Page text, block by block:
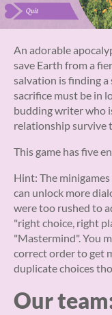
An adorable
save Earth from a
salvation is finding a
sacrifice must be in
budding writer who
relationship survive
This game has five
Hint: The
can unlock more
were too rushed to
"right choice, right
"Mastermind". You
correct order to get
duplicate choices
Our